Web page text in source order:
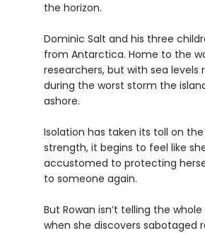
the horizon.
Dominic Salt and his three
from Antarctica. Home to the
researchers, but with sea levels
during the worst storm the
ashore.
Isolation has taken its toll on
strength, it begins to feel like
accustomed to protecting
to someone again.
But Rowan isn’t telling the
when she discovers sabotaged